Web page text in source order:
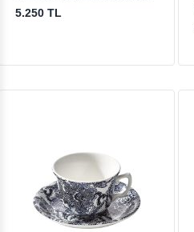
5.250 TL